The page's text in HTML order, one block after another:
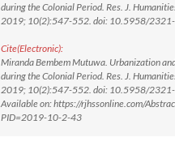
during the Colonial Period. Res. J.
2019; 10(2):547-552. doi: 10.5958/
Cite(Electronic):
Miranda Bembem Mutuwa. Urbanization
during the Colonial Period. Res. J.
2019; 10(2):547-552. doi: 10.5958/
Available on: https://rjhssonline.com/
PID=2019-10-2-43